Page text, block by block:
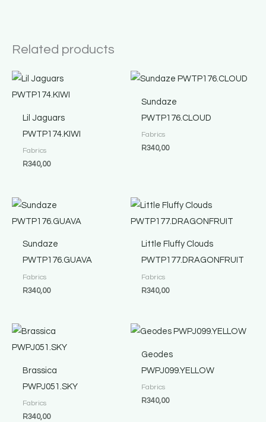
Related products
Lil Jaguars
PWTP174.KIWI
Fabrics
R340,00
Sundaze
PWTP176.CLOUD
Fabrics
R340,00
Sundaze
PWTP176.GUAVA
Fabrics
R340,00
Little Fluffy Clouds
PWTP177.DRAGONFRUIT
Fabrics
R340,00
Brassica
PWPJ051.SKY
Fabrics
R340,00
Geodes
PWPJ099.YELLOW
Fabrics
R340,00